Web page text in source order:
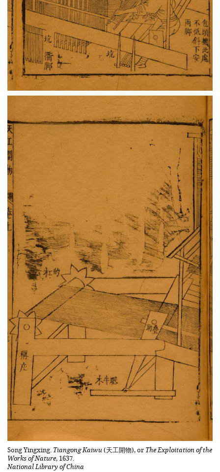
Song Yingxing. Tiangong Kaiwu(天工開物), or The Exploitation of the
Works of Nature, 1637.
National Library of China